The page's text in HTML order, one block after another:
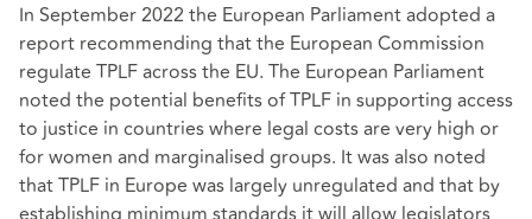
In September 2022 the European Parliament adopted a
report recommending that the European Commission
regulate TPLF across the EU. The European Parliament
noted the potential benefits of TPLF in supporting access
to justice in countries where legal costs are very high or
for women and marginalised groups. It was also noted
that TPLF in Europe was largely unregulated and that by